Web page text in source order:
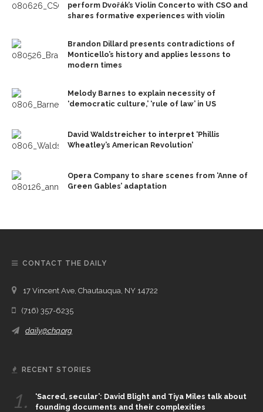
perform Dvořák’s Violin Concerto with CSO and
shares formative experiences with violin
Brandon Dillard presents contradictions of
Monticello’s history and applies lessons to
modern times
Melody Barnes to explain necessity of
‘democratic culture,’ ‘rule of law’ in US
David Waldstreicher to interpret ‘Phillis
Wheatley’s American Revolution’
Opera Company to share scenes from ‘Anne of
Green Gables’ adaptation
CONTACT THE DAILY
17 Vincent Ave, Chautauqua, NY 14722
(716) 357-6235
daily@chq.org
RECENT STORIES
1.
‘Sacred, secular’: David Blight and Tiya Miles talk about
founding documents and their complexities